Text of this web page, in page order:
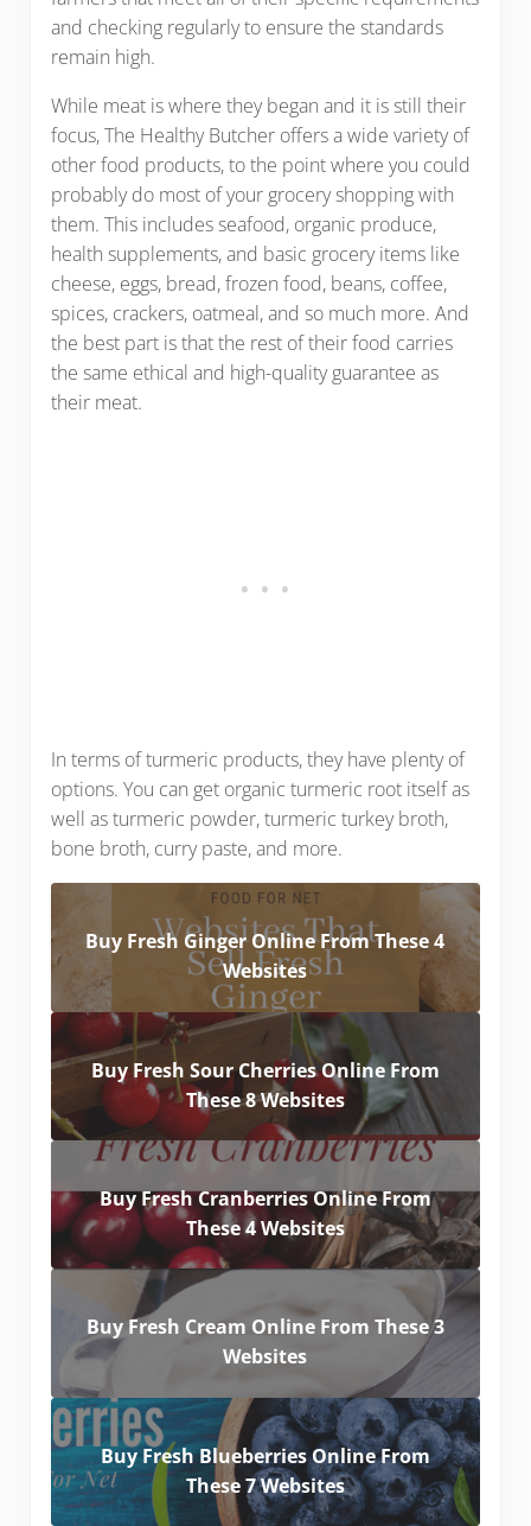
and checking regularly to ensure the standards
remain high.
While meat is where they began and it is still their
focus, The Healthy Butcher offers a wide variety of
other food products, to the point where you could
probably do most of your grocery shopping with
them. This includes seafood, organic produce,
health supplements, and basic grocery items like
cheese, eggs, bread, frozen food, beans, coffee,
spices, crackers, oatmeal, and so much more. And
the best part is that the rest of their food carries
the same ethical and high-quality guarantee as
their meat.
In terms of turmeric products, they have plenty of
options. You can get organic turmeric root itself as
well as turmeric powder, turmeric turkey broth,
bone broth, curry paste, and more.
Buy Fresh Ginger Online From These 4
Websites
Buy Fresh Sour Cherries Online From
These 8 Websites
Buy Fresh Cranberries Online From
These 4 Websites
Buy Fresh Cream Online From These 3
Websites
Buy Fresh Blueberries Online From
These 7 Websites